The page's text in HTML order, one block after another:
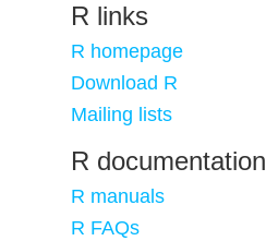
R links
R homepage
Download R
Mailing lists
R documentation
R manuals
R FAQs